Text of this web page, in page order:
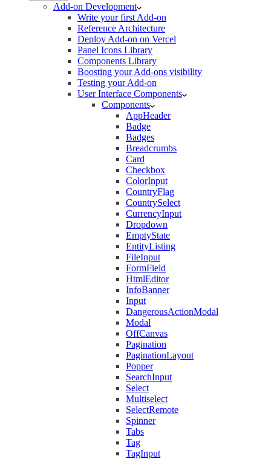
Add-on Development
Write your first Add-on
Reference Architecture
Deploy Add-on on Vercel
Panel Icons Library
Components Library
Boosting your Add-ons visibility
Testing your Add-on
User Interface Components
Components
AppHeader
Badge
Badges
Breadcrumbs
Card
Checkbox
ColorInput
CountryFlag
CountrySelect
CurrencyInput
Dropdown
EmptyState
EntityListing
FileInput
FormField
HtmlEditor
InfoBanner
Input
DangerousActionModal
Modal
OffCanvas
Pagination
PaginationLayout
Popper
SearchInput
Select
Multiselect
SelectRemote
Spinner
Tabs
Tag
TagInput